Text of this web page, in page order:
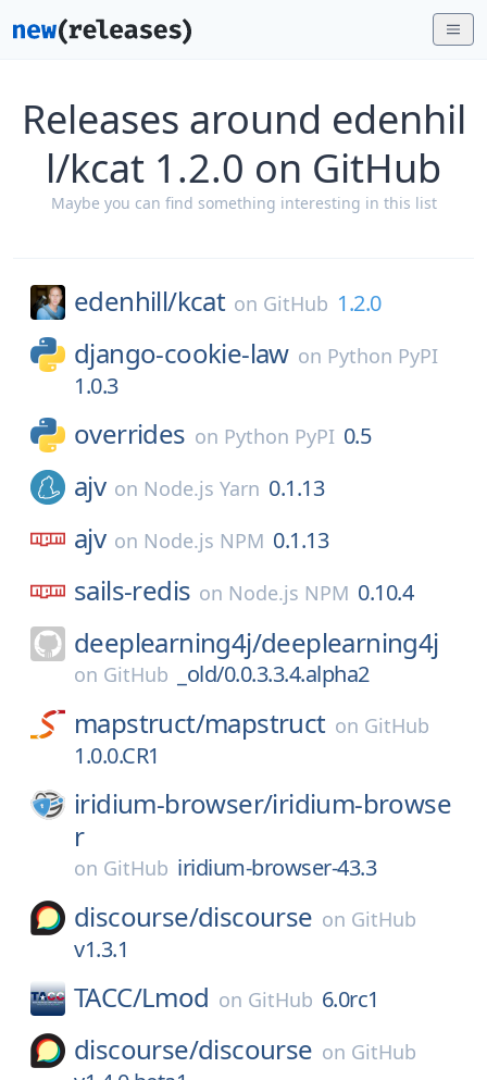
Releases around edenhil
l/kcat 1.2.0 on GitHub
Maybe you can find something interesting in this list
edenhill/kcat on GitHub 1.2.0
django-cookie-law on Python PyPI
1.0.3
overrides on Python PyPI 0.5
ajv on Node.js Yarn 0.1.13
ajv on Node.js NPM 0.1.13
sails-redis on Node.js NPM 0.10.4
deeplearning4j/deeplearning4j
on GitHub _old/0.0.3.3.4.alpha2
mapstruct/mapstruct on GitHub
1.0.0.CR1
iridium-browser/iridium-browse
r
on GitHub iridium-browser-43.3
discourse/discourse on GitHub
v1.3.1
TACC/Lmod on GitHub 6.0rc1
discourse/discourse on GitHub